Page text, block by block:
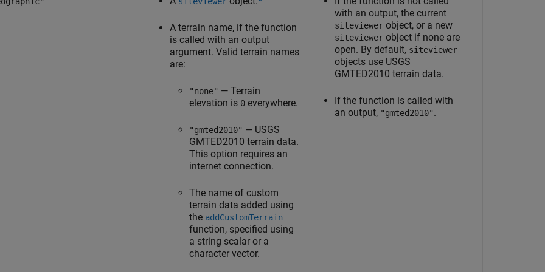
A terrain name, if the function
is called with an output
argument. Valid terrain names
are:
"none" — Terrain
elevation is 0 everywhere.
"gmted2010" — USGS
GMTED2010 terrain data.
This option requires an
internet connection.
The name of custom
terrain data added using
the addCustomTerrain
function, specified using
a string scalar or a
character vector.
with an output, the current
siteviewer object, or a new
siteviewer object if none are
open. By default, siteviewer
objects use USGS
GMTED2010 terrain data.
If the function is called with
an output, "gmted2010".